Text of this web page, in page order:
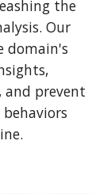
the
Our
domain's
prevent